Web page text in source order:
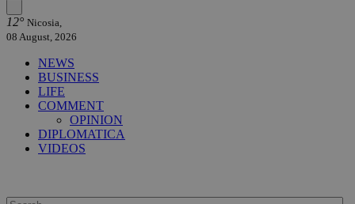
12° Nicosia,
08 August, 2026
NEWS
BUSINESS
LIFE
COMMENT
OPINION
DIPLOMATICA
VIDEOS